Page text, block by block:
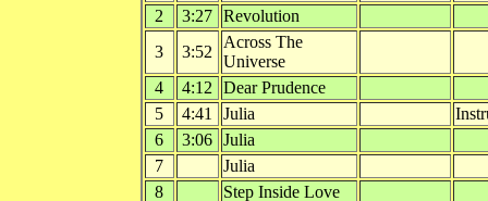
2
3:27 Revolution
3
3:52
Across The
Universe
4
4:12
Dear Prudence
5
4:41 Julia
6
3:06 Julia
7
Julia
8
Step Inside Love